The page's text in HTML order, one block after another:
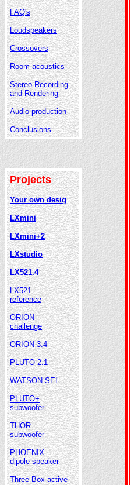
FAQ's
Loudspeakers
Crossovers
Room acoustics
Stereo Recording
and Rendering
Audio production
Conclusions
Projects
Your own desig
LXmini
LXmini+2
LXstudio
LX521.4
LX521
reference
ORION
challenge
ORION-3.4
PLUTO-2.1
WATSON-SEL
PLUTO+
subwoofer
THOR
subwoofer
PHOENIX
dipole speaker
Three-Box active